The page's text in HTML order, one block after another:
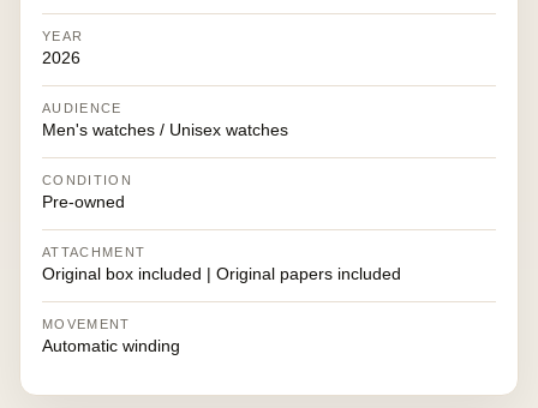
YEAR
2026
AUDIENCE
Men's watches / Unisex watches
CONDITION
Pre-owned
ATTACHMENT
Original box included | Original papers included
MOVEMENT
Automatic winding